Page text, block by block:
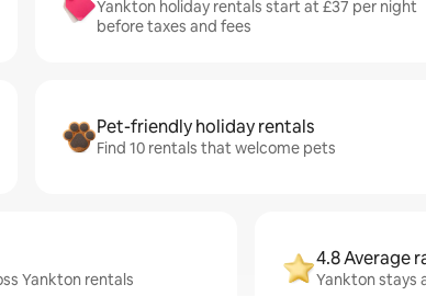
Yankton holiday rentals start at £37 per night
before taxes and fees
Pet-friendly holiday rentals
Find 10 rentals that welcome pets
Yankton rentals
4.8 Average
Yankton stays